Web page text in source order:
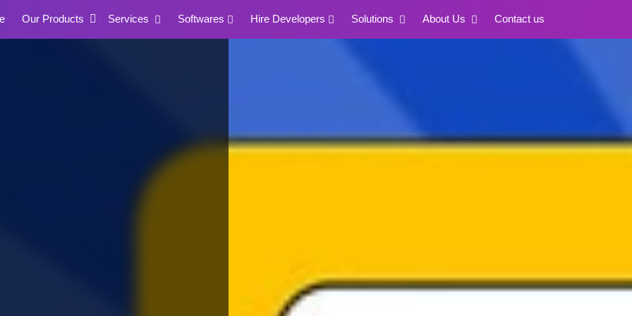
Our Products Services Softwares Hire Developers Solutions About Us Contact us